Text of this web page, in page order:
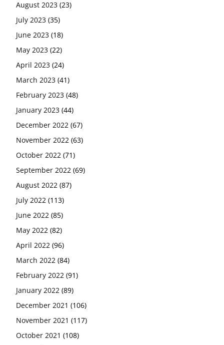
August 2023 (23)
July 2023 (35)
June 2023 (18)
May 2023 (22)
April 2023 (24)
March 2023 (41)
February 2023 (48)
January 2023 (44)
December 2022 (67)
November 2022 (63)
October 2022 (71)
September 2022 (69)
August 2022 (87)
July 2022 (113)
June 2022 (85)
May 2022 (82)
April 2022 (96)
March 2022 (84)
February 2022 (91)
January 2022 (89)
December 2021 (106)
November 2021 (117)
October 2021 (108)